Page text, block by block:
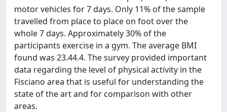
motor vehicles for 7 days. Only 11% of the sample
travelled from place to place on foot over the
whole 7 days. Approximately 30% of the
participants exercise in a gym. The average BMI
found was 23.44.4. The survey provided important
data regarding the level of physical activity in the
Fisciano area that is useful for understanding the
state of the art and for comparison with other
areas.